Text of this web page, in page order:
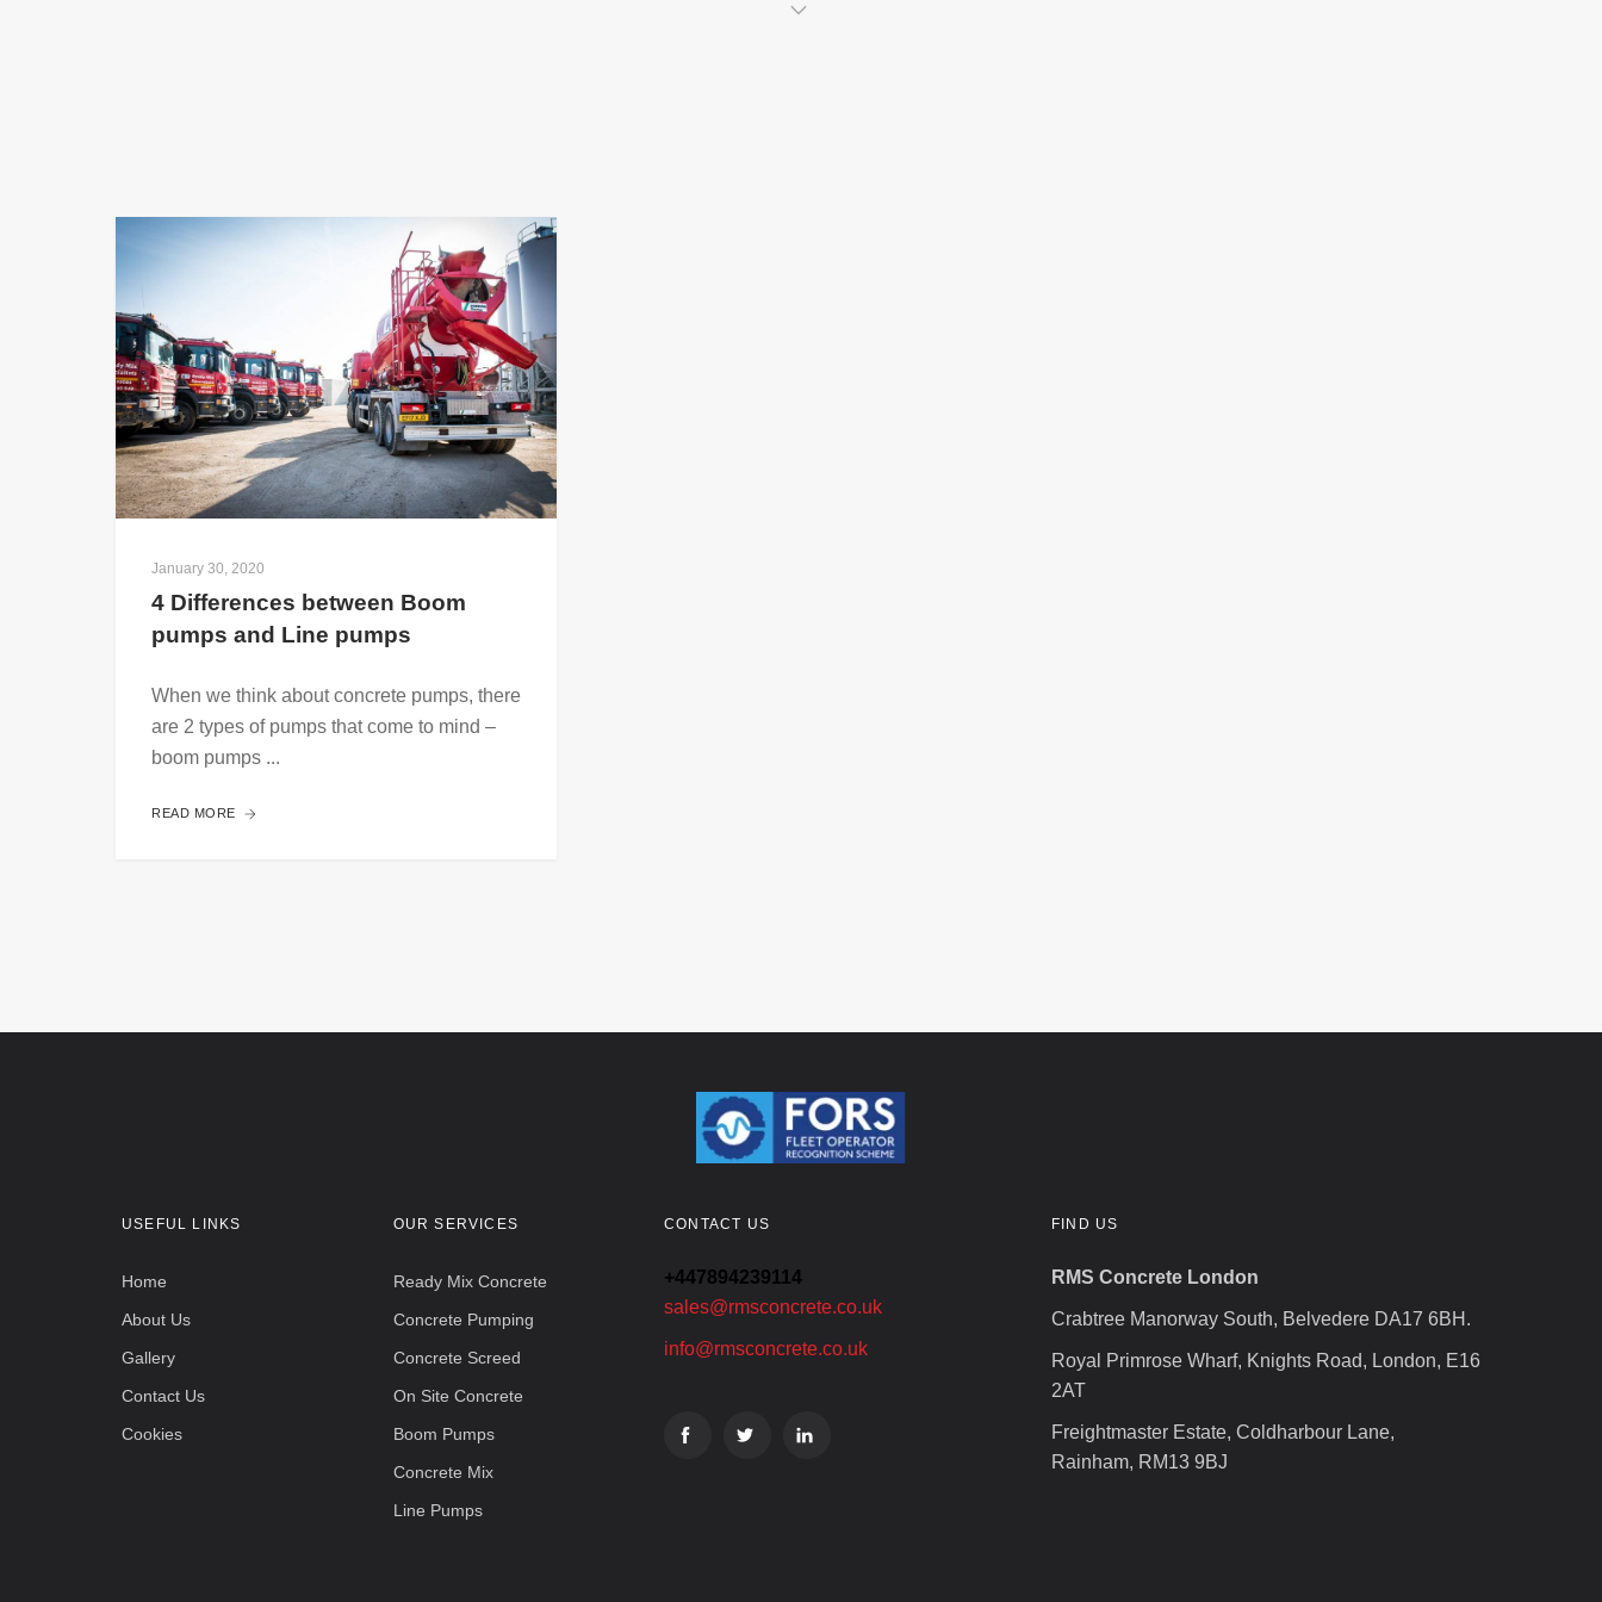
January 30, 2020
4 Differences between Boom
pumps and Line pumps
When we think about concrete pumps, there
are 2 types of pumps that come to mind –
boom pumps ...
READ MORE
USEFUL LINKS
Home
About Us
Gallery
Contact Us
Cookies
OUR SERVICES
Ready Mix Concrete
Concrete Pumping
Concrete Screed
On Site Concrete
Boom Pumps
Concrete Mix
Line Pumps
CONTACT US
+447894239114
sales@rmsconcrete.co.uk
info@rmsconcrete.co.uk
FIND US
RMS Concrete London
Crabtree Manorway South, Belvedere DA17 6BH.
Royal Primrose Wharf, Knights Road, London, E16
2AT
Freightmaster Estate, Coldharbour Lane,
Rainham, RM13 9BJ